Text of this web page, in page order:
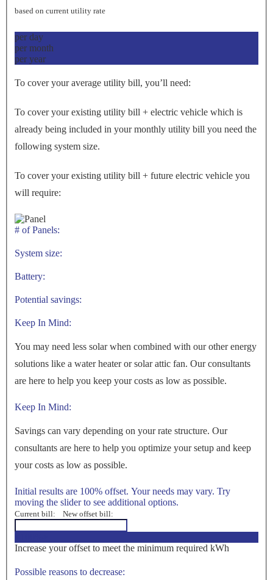
based on current utility rate
per day
per month
per year
To cover your average utility bill, you’ll need:
To cover your existing utility bill + electric vehicle which is
already being included in your monthly utility bill you need the
following system size.
To cover your existing utility bill + future electric vehicle you
will require:
# of Panels:
System size:
Battery:
Potential savings:
Keep In Mind:
You may need less solar when combined with our other energy
solutions like a water heater or solar attic fan. Our consultants
are here to help you keep your costs as low as possible.
Keep In Mind:
Savings can vary depending on your rate structure. Our
consultants are here to help you optimize your setup and keep
your costs as low as possible.
Initial results are 100% offset. Your needs may vary. Try
moving the slider to see additional options.
Current bill: New offset bill:
Increase your offset to meet the minimum required kWh
Possible reasons to decrease: